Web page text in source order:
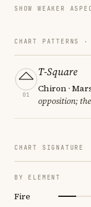
SHOW WEAKER
CHART PATTERNS ·
01
T-Square
Chiron ·
opposition;
CHART SIGNATURE
BY ELEMENT
Fire